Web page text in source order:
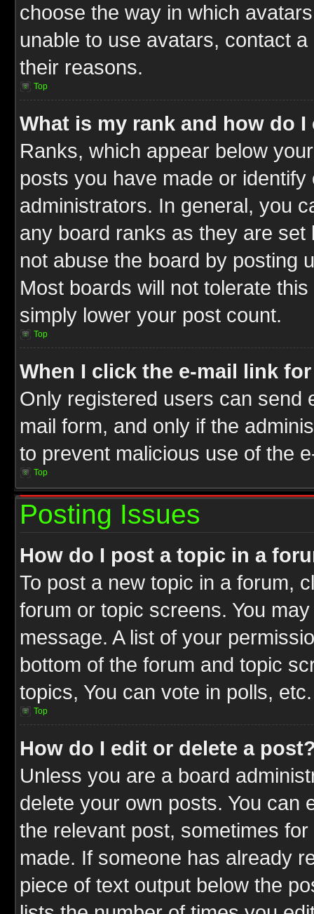
choose the way in which
unable to use avatars, contact
their reasons.
Top
What is my rank and how do I
Ranks, which appear below
posts you have made or
administrators. In general, you
any board ranks as they are
not abuse the board by posting
Most boards will not tolerate
simply lower your post count.
Top
When I click the e-mail link
Only registered users can send
mail form, and only if the
to prevent malicious use of the
Top
Posting Issues
How do I post a topic in a
To post a new topic in a forum,
forum or topic screens. You
message. A list of your
bottom of the forum and topic
topics, You can vote in polls, etc.
Top
How do I edit or delete a
Unless you are a board
delete your own posts. You can
the relevant post, sometimes
made. If someone has already
piece of text output below the